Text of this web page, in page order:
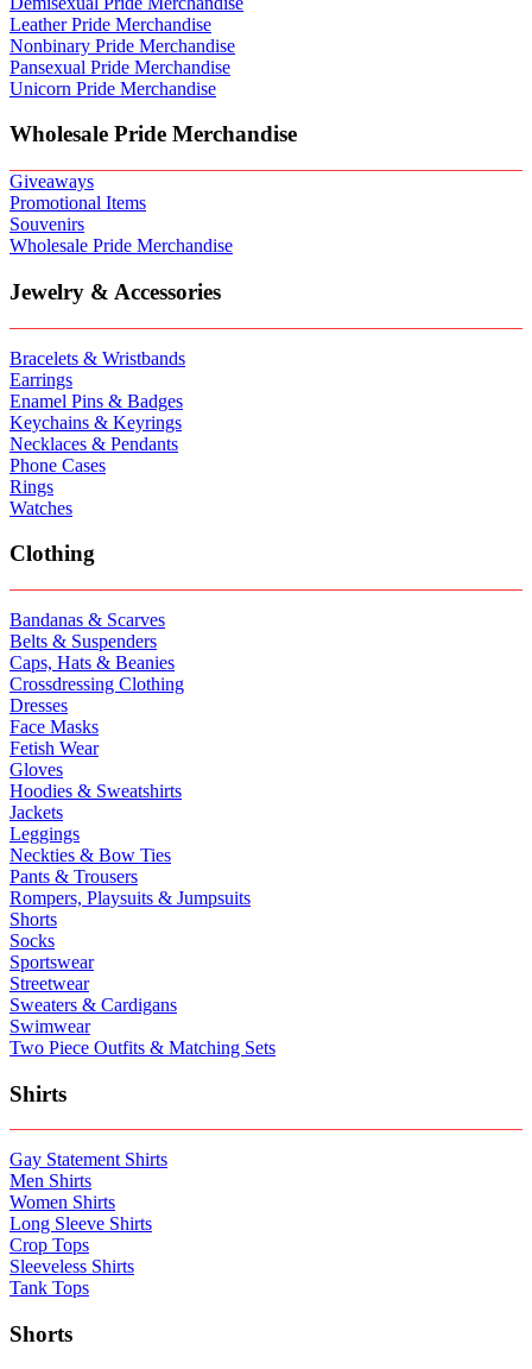
Leather Pride Merchandise
Nonbinary Pride Merchandise
Pansexual Pride Merchandise
Unicorn Pride Merchandise
Wholesale Pride Merchandise
Giveaways
Promotional Items
Souvenirs
Wholesale Pride Merchandise
Jewelry & Accessories
Bracelets & Wristbands
Earrings
Enamel Pins & Badges
Keychains & Keyrings
Necklaces & Pendants
Phone Cases
Rings
Watches
Clothing
Bandanas & Scarves
Belts & Suspenders
Caps, Hats & Beanies
Crossdressing Clothing
Dresses
Face Masks
Fetish Wear
Gloves
Hoodies & Sweatshirts
Jackets
Leggings
Neckties & Bow Ties
Pants & Trousers
Rompers, Playsuits & Jumpsuits
Shorts
Socks
Sportswear
Streetwear
Sweaters & Cardigans
Swimwear
Two Piece Outfits & Matching Sets
Shirts
Gay Statement Shirts
Men Shirts
Women Shirts
Long Sleeve Shirts
Crop Tops
Sleeveless Shirts
Tank Tops
Shorts